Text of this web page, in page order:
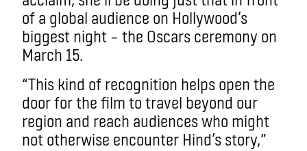
of a global audience on Hollywood’s
biggest night – the Oscars ceremony on
March 15.
“This kind of recognition helps open the
door for the film to travel beyond our
region and reach audiences who might
not otherwise encounter Hind’s story,”